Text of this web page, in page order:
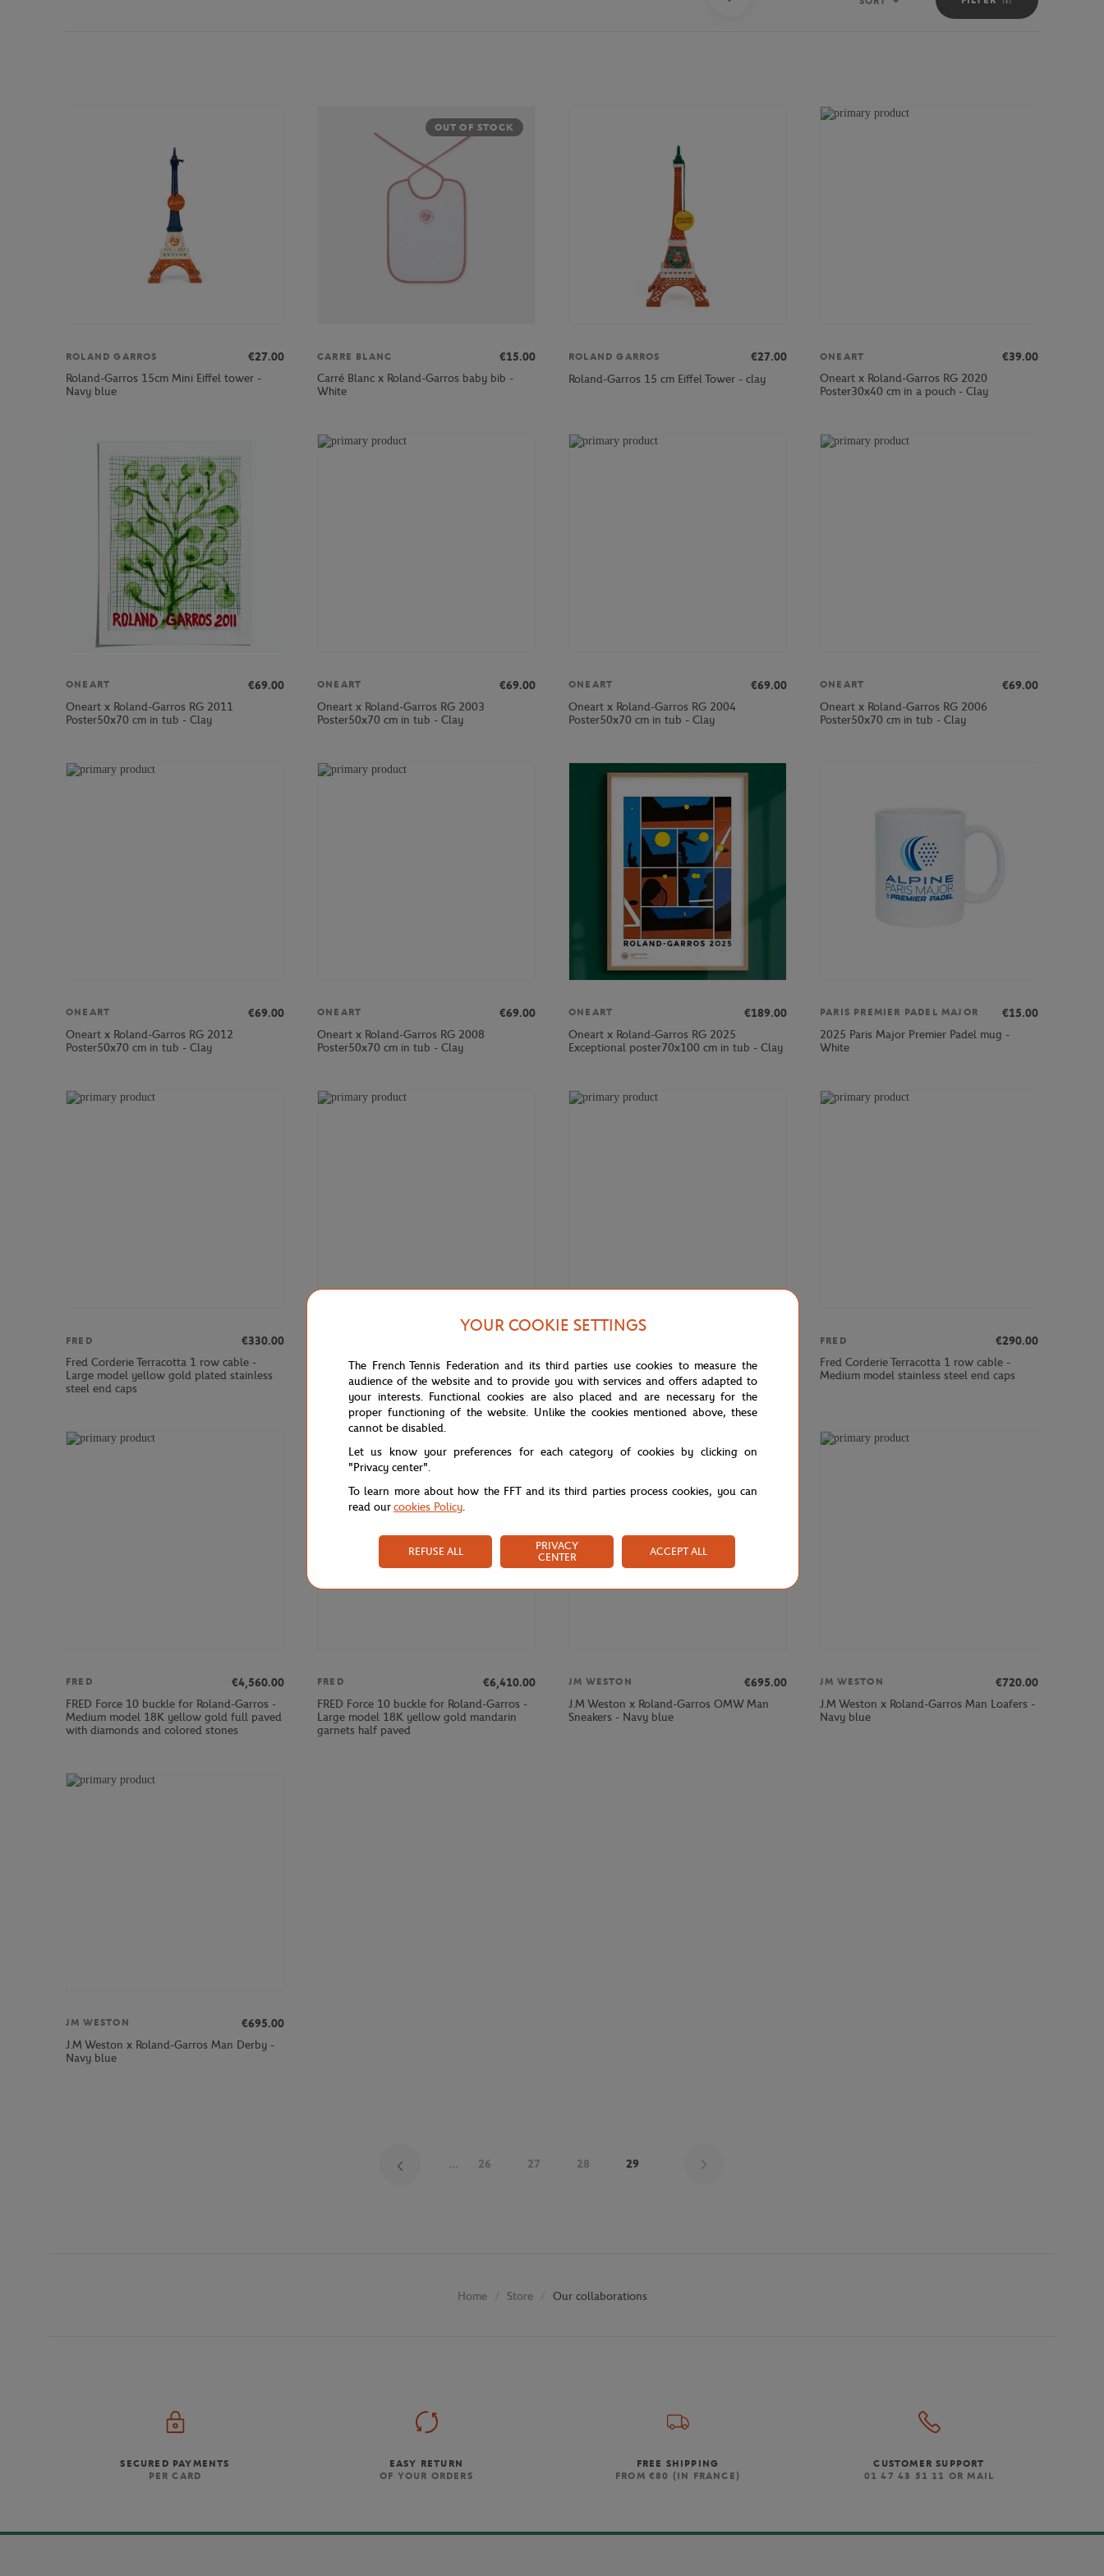
Sort
ROLAND GARROS
€27.00
Roland-Garros 15cm Mini Eiffel tower -
Navy blue
OUT OF STOCK
CARRE BLANC
€15.00
Carré Blanc x Roland-Garros baby bib -
White
ROLAND GARROS
€27.00
Roland-Garros 15 cm Eiffel Tower - clay
ONEART
€39.00
Oneart x Roland-Garros RG 2020
Poster30x40 cm in a pouch - Clay
ONEART
€69.00
Oneart x Roland-Garros RG 2011
Poster50x70 cm in tub - Clay
ONEART
€69.00
Oneart x Roland-Garros RG 2003
Poster50x70 cm in tub - Clay
ONEART
€69.00
Oneart x Roland-Garros RG 2004
Poster50x70 cm in tub - Clay
ONEART
€69.00
Oneart x Roland-Garros RG 2006
Poster50x70 cm in tub - Clay
ONEART
€69.00
Oneart x Roland-Garros RG 2012
Poster50x70 cm in tub - Clay
ONEART
€69.00
Oneart x Roland-Garros RG 2008
Poster50x70 cm in tub - Clay
ONEART
€189.00
Oneart x Roland-Garros RG 2025
Exceptional poster70x100 cm in tub - Clay
PARIS PREMIER PADEL MAJOR
€15.00
2025 Paris Major Premier Padel mug -
White
FRED
€330.00
Fred Corderie Terracotta 1 row cable -
Large model yellow gold plated stainless
steel end caps
Fred Corderie Terracotta 1 row cable -
Large model stainless steel end caps
Fred Corderie Terracotta 1 row cable -
Medium model pink gold plated stainless
steel end caps
FRED
€290.00
Fred Corderie Terracotta 1 row cable -
Medium model stainless steel end caps
FRED
€4,560.00
FRED Force 10 buckle for Roland-Garros -
Medium model 18K yellow gold full paved
with diamonds and colored stones
FRED
€6,410.00
FRED Force 10 buckle for Roland-Garros -
Large model 18K yellow gold mandarin
garnets half paved
JM WESTON
€695.00
J.M Weston x Roland-Garros OMW Man
Sneakers - Navy blue
JM WESTON
€720.00
J.M Weston x Roland-Garros Man Loafers -
Navy blue
JM WESTON
€695.00
J.M Weston x Roland-Garros Man Derby -
Navy blue
... 26 27 28 29
Home Store Our collaborations
SECURED PAYMENTS
PER CARD
EASY RETURN
OF YOUR ORDERS
FREE SHIPPING
FROM €80 (IN FRANCE)
CUSTOMER SUPPORT
01 47 43 51 11 OR MAIL
YOUR COOKIE SETTINGS
The French Tennis Federation and its third parties use cookies to measure the
audience of the website and to provide you with services and offers adapted to
your interests. Functional cookies are also placed and are necessary for the
proper functioning of the website. Unlike the cookies mentioned above, these
cannot be disabled.
Let us know your preferences for each category of cookies by clicking on
"Privacy center".
To learn more about how the FFT and its third parties process cookies, you can
read ourcookies Policy.
REFUSE ALL
PRIVACY
CENTER
ACCEPT ALL